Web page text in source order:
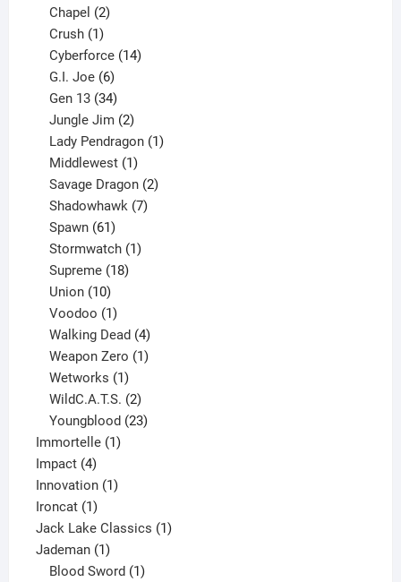
Chapel 2
Crush 1
product
Cyberforce 14
G.I. Joe 6
products
Gen 13 34
products
Jungle Jim 2
products
Lady Pendragon 1
Middlewest 1
product
Savage Dragon 2
Shadowhawk 7
Spawn 61
products
Stormwatch 1
Supreme 18
Union 10
products
Voodoo 1
product
Walking Dead 4
products
Weapon Zero 1
Wetworks 1
product
WildC.A.T.S. 2
products
Youngblood 23
Immortelle 11
Impact 44
products
Innovation 11
Ironcat 11
product
Jack Lake Classics 11
Jademan 11
product
Blood Sword 1